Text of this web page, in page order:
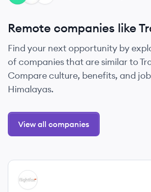
Remote companies like
Find your next opportunity by
of companies that are similar to
Compare culture, benefits, and
Himalayas.
View all companies
View company
FL